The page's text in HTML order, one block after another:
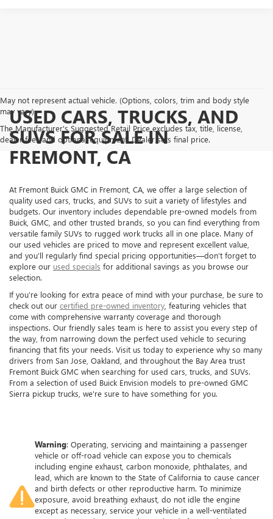
May not represent actual vehicle. (Options, colors, trim and body style
may vary)
The Manufacturer's Suggested Retail Price excludes tax, title, license,
dealer fees and optional equipment. Dealer sets final price.
USED CARS, TRUCKS, AND
SUVS FOR SALE IN
FREMONT, CA
At Fremont Buick GMC in Fremont, CA, we offer a large selection of
quality used cars, trucks, and SUVs to suit a variety of lifestyles and
budgets. Our inventory includes dependable pre-owned models from
Buick, GMC, and other trusted brands, so you can find everything from
versatile family SUVs to rugged work trucks all in one place. Many of
our used vehicles are priced to move and represent excellent value,
and you’ll regularly find special pricing opportunities—don’t forget to
explore our used specials for additional savings as you browse our
selection.
If you’re looking for extra peace of mind with your purchase, be sure to
check out our certified pre-owned inventory , featuring vehicles that
come with comprehensive warranty coverage and thorough
inspections. Our friendly sales team is here to assist you every step of
the way, from narrowing down the perfect used vehicle to securing
financing that fits your needs. Visit us today to experience why so many
drivers from San Jose, Oakland, and throughout the Bay Area trust
Fremont Buick GMC when searching for used cars, trucks, and SUVs.
From a selection of used Buick Envision models to pre-owned GMC
Sierra pickup trucks, we're sure to have something for you.
Warning: Operating, servicing and maintaining a passenger
vehicle or off-road vehicle can expose you to chemicals
including engine exhaust, carbon monoxide, phthalates, and
lead, which are known to the State of California to cause cancer
and birth defects or other reproductive harm. To minimize
exposure, avoid breathing exhaust, do not idle the engine
except as necessary, service your vehicle in a well-ventilated